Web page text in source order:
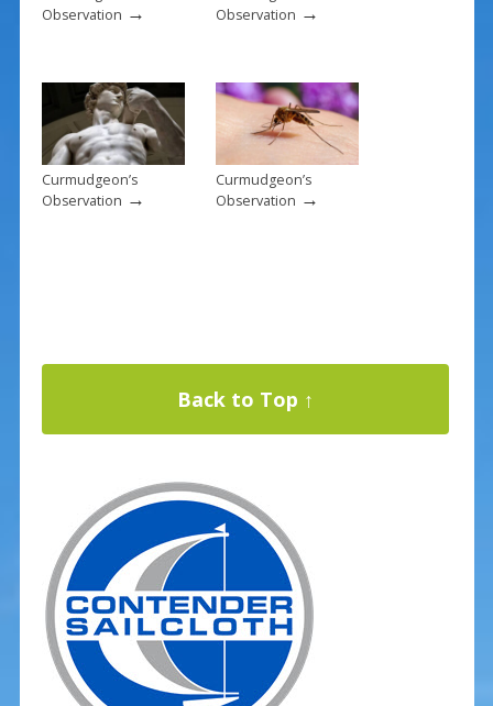
Observation →
Observation →
Curmudgeon’s
Observation →
Curmudgeon’s
Observation →
Back to Top ↑